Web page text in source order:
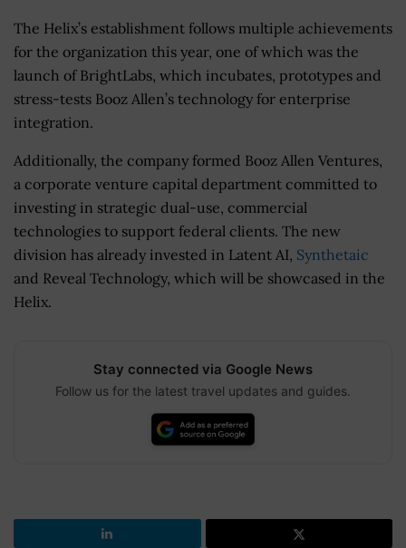
The Helix’s establishment follows multiple achievements
for the organization this year, one of which was the
launch of BrightLabs, which incubates, prototypes and
stress-tests Booz Allen’s technology for enterprise
integration.
Additionally, the company formed Booz Allen Ventures,
a corporate venture capital department committed to
investing in strategic dual-use, commercial
technologies to support federal clients. The new
division has already invested in Latent AI, Synthetaic
and Reveal Technology, which will be showcased in the
Helix.
Stay connected via Google News
Follow us for the latest travel updates and guides.